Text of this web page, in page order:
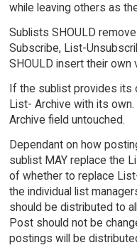
while leaving others as
Sublists SHOULD
Subscribe, List-
SHOULD insert their
If the sublist provides its
List- Archive with its
Archive field untouched.
Dependant on how
sublist MAY replace the
of whether to replace
the individual list
should be distributed to
Post should not be
postings will be